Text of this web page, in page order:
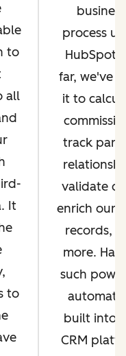
to
all
It
to
business
process
HubSpot.
far, we've
it to
track
validate
enrich our
records,
more.
such
built into
CRM